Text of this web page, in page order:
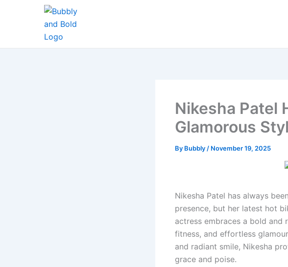
Nikesha Patel
Glamorous
By Bubbly / November 19, 2025
Nikesha Patel has always
presence, but her latest hot
actress embraces a bold and
fitness, and effortless
and radiant smile, Nikesha
grace and poise.